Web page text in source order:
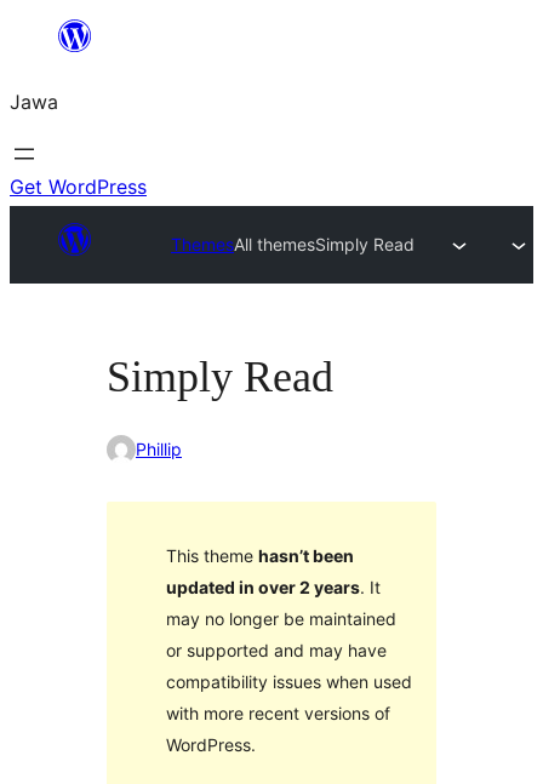
content
Jawa
Get WordPress
ThemesAll themesSimply Read
Simply Read
Phillip
This theme hasn’t been
updated in over 2 years. It
may no longer be maintained
or supported and may have
compatibility issues when used
with more recent versions of
WordPress.